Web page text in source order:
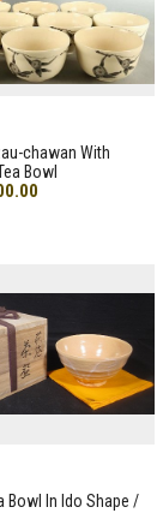
chawan With
Bowl
Bowl In Ido Shape /